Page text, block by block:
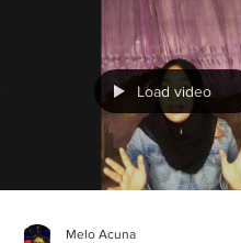
Load video
Melo Acuna